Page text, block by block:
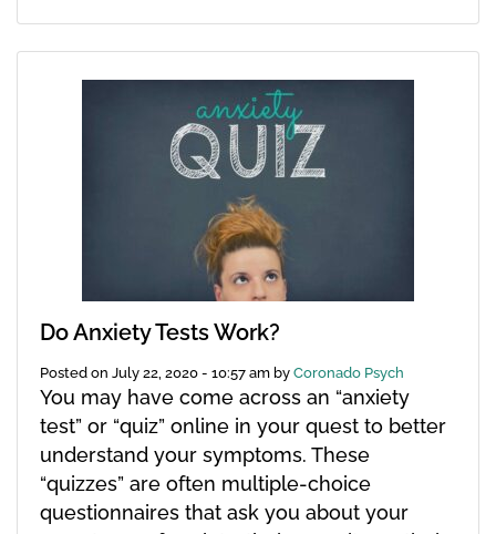
Do Anxiety Tests Work?
Posted on July 22, 2020 - 10:57 am by Coronado Psych
You may have come across an “anxiety
test” or “quiz” online in your quest to better
understand your symptoms. These
“quizzes” are often multiple-choice
questionnaires that ask you about your